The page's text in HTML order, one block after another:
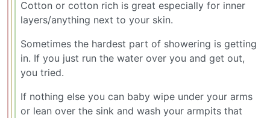
Cotton or cotton rich is great especially for inner
layers/anything next to your skin.
Sometimes the hardest part of showering is getting
in. If you just run the water over you and get out,
you tried.
If nothing else you can baby wipe under your arms
or lean over the sink and wash your armpits that